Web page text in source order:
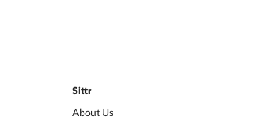
Sittr
About Us